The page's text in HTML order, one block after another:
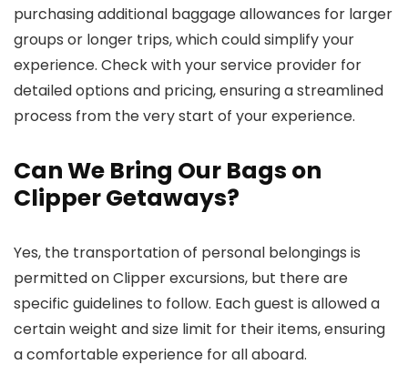
purchasing additional baggage allowances for larger
groups or longer trips, which could simplify your
experience. Check with your service provider for
detailed options and pricing, ensuring a streamlined
process from the very start of your experience.
Can We Bring Our Bags on
Clipper Getaways?
Yes, the transportation of personal belongings is
permitted on Clipper excursions, but there are
specific guidelines to follow. Each guest is allowed a
certain weight and size limit for their items, ensuring
a comfortable experience for all aboard.